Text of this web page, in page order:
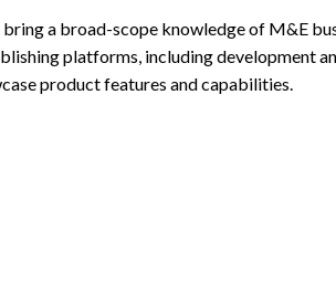
a broad-scope knowledge of M&E
platforms, including development
product features and capabilities.